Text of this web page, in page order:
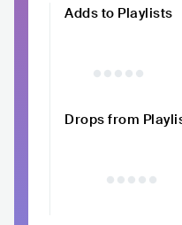
Adds to Playlists
Drops from